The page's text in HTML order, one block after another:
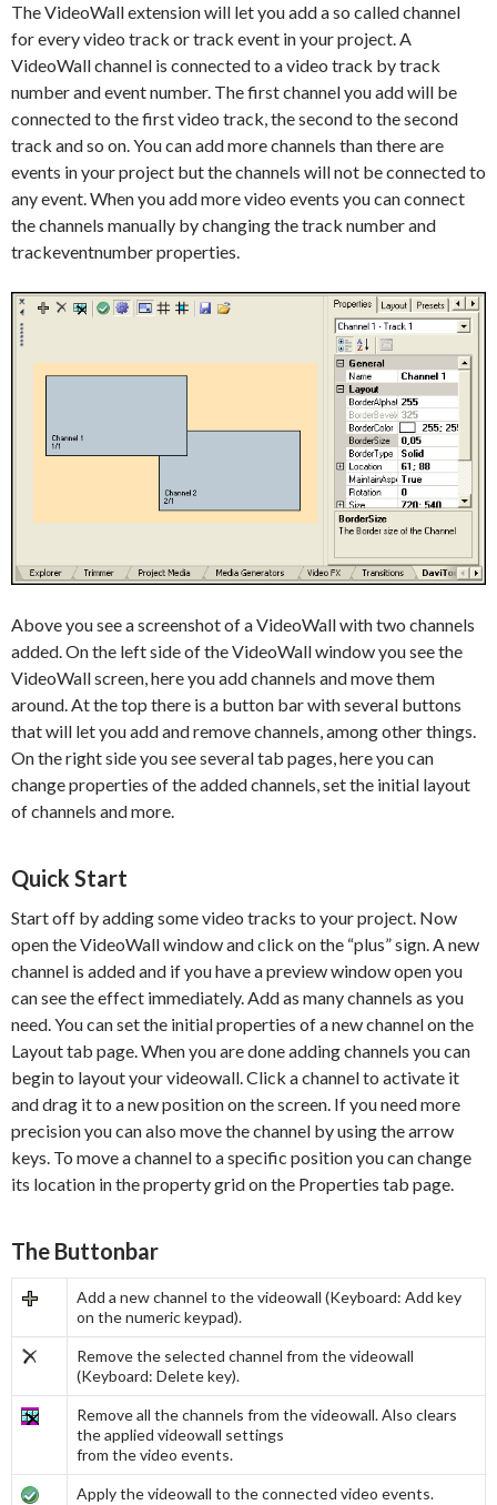
The VideoWall extension will let you add a so called channel
for every video track or track event in your project. A
VideoWall channel is connected to a video track by track
number and event number. The first channel you add will be
connected to the first video track, the second to the second
track and so on. You can add more channels than there are
events in your project but the channels will not be connected to
any event. When you add more video events you can connect
the channels manually by changing the track number and
trackeventnumber properties.
Above you see a screenshot of a VideoWall with two channels
added. On the left side of the VideoWall window you see the
VideoWall screen, here you add channels and move them
around. At the top there is a button bar with several buttons
that will let you add and remove channels, among other things.
On the right side you see several tab pages, here you can
change properties of the added channels, set the initial layout
of channels and more.
Quick Start
Start off by adding some video tracks to your project. Now
open the VideoWall window and click on the “plus” sign. A new
channel is added and if you have a preview window open you
can see the effect immediately. Add as many channels as you
need. You can set the initial properties of a new channel on the
Layout tab page. When you are done adding channels you can
begin to layout your videowall. Click a channel to activate it
and drag it to a new position on the screen. If you need more
precision you can also move the channel by using the arrow
keys. To move a channel to a specific position you can change
its location in the property grid on the Properties tab page.
The Buttonbar
Add a new channel to the videowall (Keyboard: Add key
on the numeric keypad).
Remove the selected channel from the videowall
(Keyboard: Delete key).
Remove all the channels from the videowall. Also clears
the applied videowall settings
from the video events.
Apply the videowall to the connected video events.